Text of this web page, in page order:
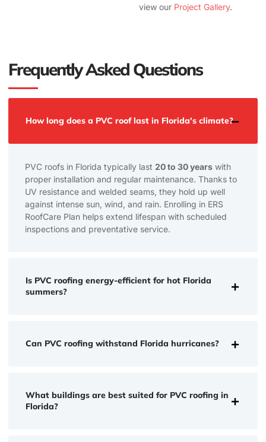
view our Project Gallery.
Frequently Asked Questions
How long does a PVC roof last in Florida's climate?
PVC roofs in Florida typically last 20 to 30 years with
proper installation and regular maintenance. Thanks to
UV resistance and welded seams, they hold up well
against intense sun, wind, and rain. Enrolling in ERS
RoofCare Plan helps extend lifespan with scheduled
inspections and preventative service.
Is PVC roofing energy-efficient for hot Florida
summers?
Can PVC roofing withstand Florida hurricanes?
What buildings are best suited for PVC roofing in
Florida?